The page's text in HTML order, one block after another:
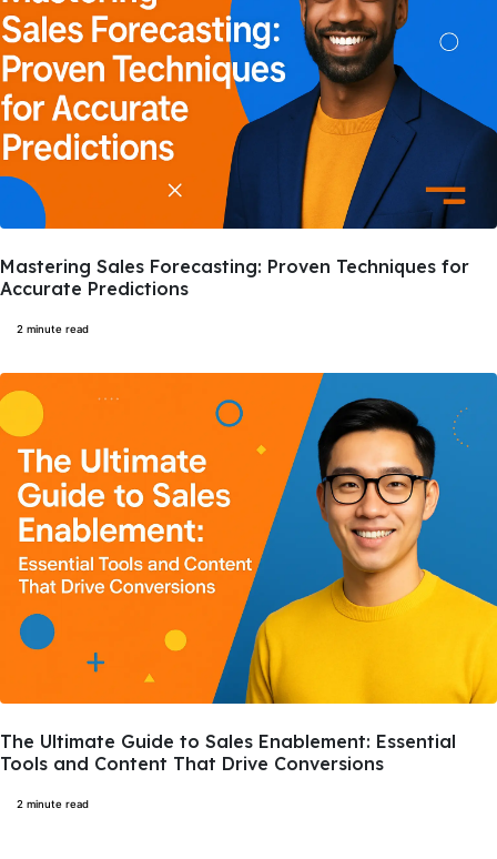
Mastering Sales Forecasting: Proven Techniques for
Accurate Predictions
2 minute read
The Ultimate Guide to Sales Enablement: Essential
Tools and Content That Drive Conversions
2 minute read